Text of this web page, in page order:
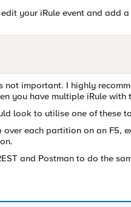
your iRule event and add
not important. I highly
you have multiple iRule with
look to utilise one of these
each partition on an F5,
and Postman to do the